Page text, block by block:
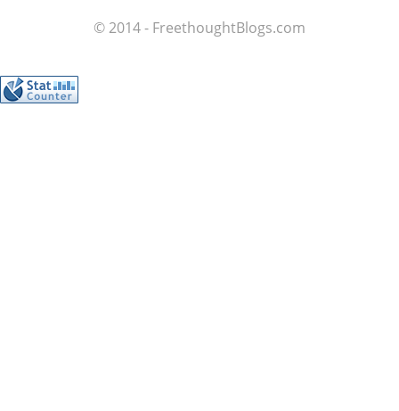
© 2014 - FreethoughtBlogs.com